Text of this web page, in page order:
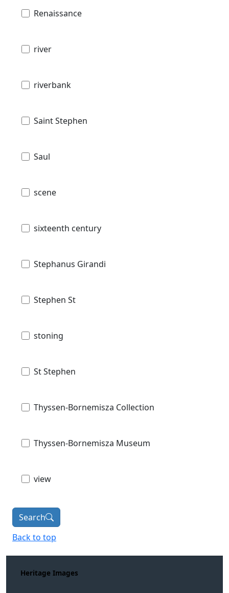
Renaissance
river
riverbank
Saint Stephen
Saul
scene
sixteenth century
Stephanus Girandi
Stephen St
stoning
St Stephen
Thyssen-Bornemisza Collection
Thyssen-Bornemisza Museum
view
Search
Back to top
Heritage Images